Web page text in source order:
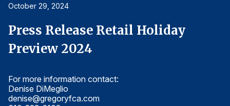
By Company
By Industry
Energy Utilities
Finance and Insurance
October 29, 2024
Press Release Retail Holiday
Preview 2024
For more information contact:
Denise DiMeglio
denise@gregoryfca.com